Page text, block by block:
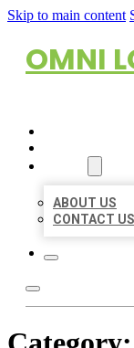
Skip to main content
OMNI
ABOUT US
CONTACT US